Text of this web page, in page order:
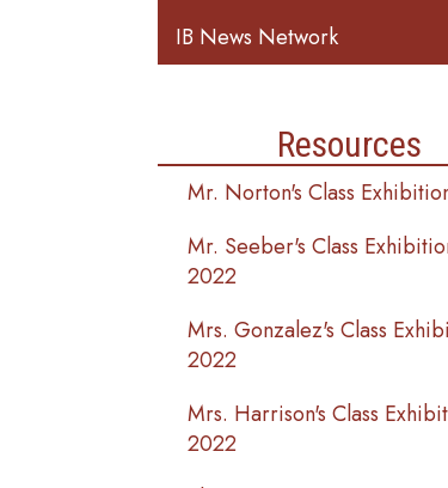
IB News Network
Resources
Mr. Norton's Class
Mr. Seeber's Class
2022
Mrs. Gonzalez's Class
2022
Mrs. Harrison's Class
2022